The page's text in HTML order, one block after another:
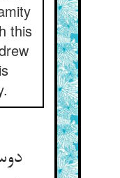
this